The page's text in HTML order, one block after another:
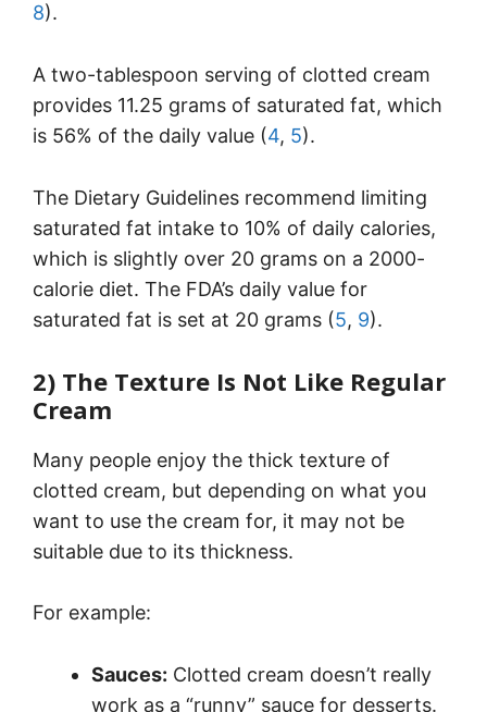
8).
A two-tablespoon serving of clotted cream
provides 11.25 grams of saturated fat, which
is 56% of the daily value (4, 5).
The Dietary Guidelines recommend limiting
saturated fat intake to 10% of daily calories,
which is slightly over 20 grams on a 2000-
calorie diet. The FDA’s daily value for
saturated fat is set at 20 grams (5, 9).
2) The Texture Is Not Like Regular
Cream
Many people enjoy the thick texture of
clotted cream, but depending on what you
want to use the cream for, it may not be
suitable due to its thickness.
For example:
Sauces: Clotted cream doesn’t really
work as a “runny” sauce for desserts.